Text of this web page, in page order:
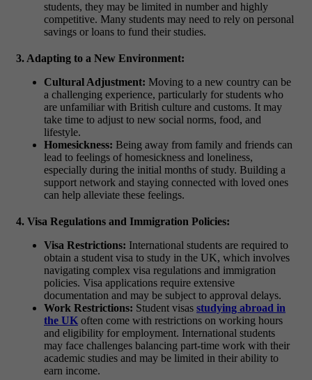
students, they may be limited in number and highly
competitive. Many students may need to rely on personal
savings or loans to fund their studies.
3. Adapting to a New Environment:
Cultural Adjustment: Moving to a new country can be
a challenging experience, particularly for students who
are unfamiliar with British culture and customs. It may
take time to adjust to new social norms, food, and
lifestyle.
Homesickness: Being away from family and friends can
lead to feelings of homesickness and loneliness,
especially during the initial months of study. Building a
support network and staying connected with loved ones
can help alleviate these feelings.
4. Visa Regulations and Immigration Policies:
Visa Restrictions: International students are required to
obtain a student visa to study in the UK, which involves
navigating complex visa regulations and immigration
policies. Visa applications require extensive
documentation and may be subject to approval delays.
Work Restrictions: Student visas studying abroad in
the UK often come with restrictions on working hours
and eligibility for employment. International students
may face challenges balancing part-time work with their
academic studies and may be limited in their ability to
earn income.